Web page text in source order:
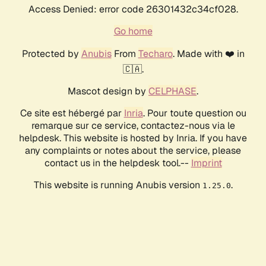
Access Denied: error code 26301432c34cf028.
Go home
Protected by AnubisFrom Techaro. Made with ❤️ in
🇨🇦.
Mascot design by CELPHASE.
Ce site est hébergé par Inria. Pour toute question ou
remarque sur ce service, contactez-nous via le
helpdesk. This website is hosted by Inria. If you have
any complaints or notes about the service, please
contact us in the helpdesk tool.-- Imprint
This website is running Anubis version 1.25.0.